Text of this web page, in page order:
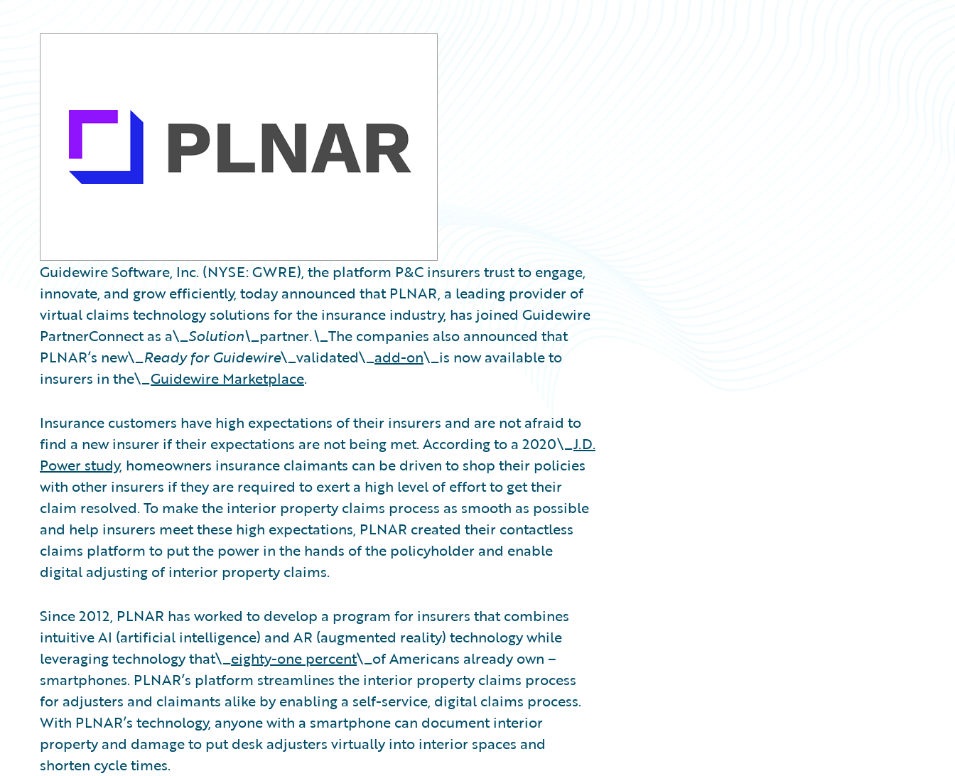
Guidewire Software, Inc. (NYSE: GWRE), the platform P&C insurers trust to engage,
innovate, and grow efficiently, today announced that PLNAR, a leading provider of
virtual claims technology solutions for the insurance industry, has joined Guidewire
PartnerConnect as a\_Solution\_partner.\_The companies also announced that
PLNAR’s new\_Ready for Guidewire\_validated\_add-on\_is now available to
insurers in the\_Guidewire Marketplace.
Insurance customers have high expectations of their insurers and are not afraid to
find a new insurer if their expectations are not being met. According to a 2020\_J.D.
Power study, homeowners insurance claimants can be driven to shop their policies
with other insurers if they are required to exert a high level of effort to get their
claim resolved. To make the interior property claims process as smooth as possible
and help insurers meet these high expectations, PLNAR created their contactless
claims platform to put the power in the hands of the policyholder and enable
digital adjusting of interior property claims.
Since 2012, PLNAR has worked to develop a program for insurers that combines
intuitive AI (artificial intelligence) and AR (augmented reality) technology while
leveraging technology that\_eighty-one percent\_of Americans already own –
smartphones. PLNAR’s platform streamlines the interior property claims process
for adjusters and claimants alike by enabling a self-service, digital claims process.
With PLNAR’s technology, anyone with a smartphone can document interior
property and damage to put desk adjusters virtually into interior spaces and
shorten cycle times.